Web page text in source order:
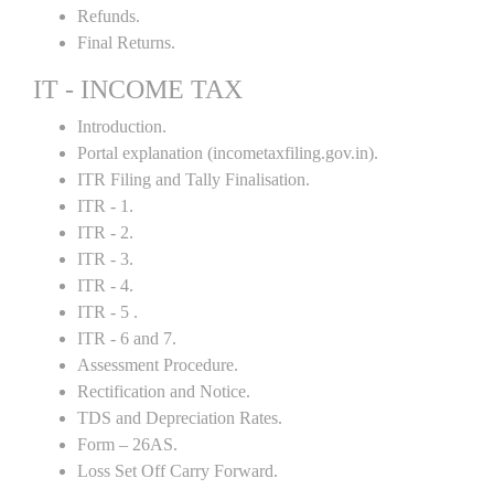
Refunds.
Final Returns.
IT - INCOME TAX
Introduction.
Portal explanation (incometaxfiling.gov.in).
ITR Filing and Tally Finalisation.
ITR - 1.
ITR - 2.
ITR - 3.
ITR - 4.
ITR - 5 .
ITR - 6 and 7.
Assessment Procedure.
Rectification and Notice.
TDS and Depreciation Rates.
Form – 26AS.
Loss Set Off Carry Forward.